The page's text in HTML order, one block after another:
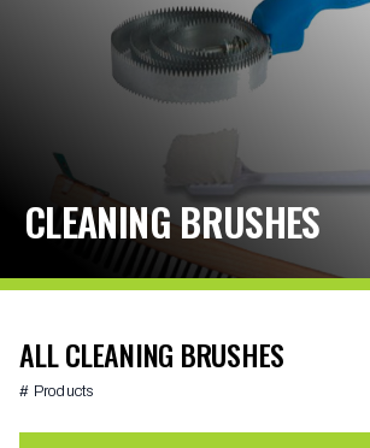
CLEANING BRUSHES
ALL CLEANING BRUSHES
# Products